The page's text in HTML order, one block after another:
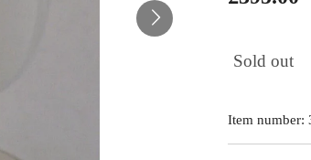
Sold out
Item number: